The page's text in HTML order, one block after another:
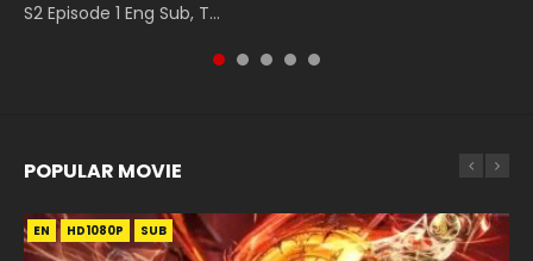
S2 Episode 1 Eng Sub, T...
Blessing S2 Episode 4 Eng Sub, T...
POPULAR MOVIE
EN HD1080P SUB
EN HD1080P SUB
EN HD1080P SUB
EN HD1080P SUB